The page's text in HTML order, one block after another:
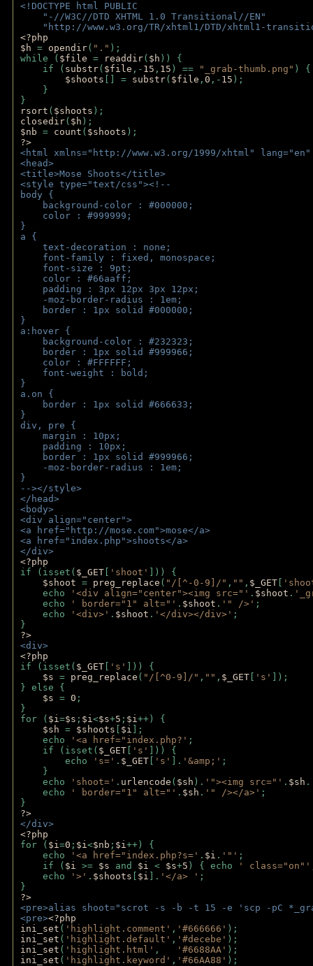
<!DOCTYPE html PUBLIC
"-//W3C//DTD XHTML 1.0 Transitional//EN"
"http://www.w3.org/TR/xhtml1/DTD/xhtml1-
<?php
$h = opendir( "." );
while ( $file = readdir( $h )) {
if ( substr( $file ,- 15 , 15 ) == "_grab-thumb.png" )
$shoots [] = substr( $file , 0 ,- 15 );
}
}
rsort ( $shoots );
closedir( $h );
$nb = count ( $shoots );
?>
<html xmlns="http://www.w3.org/1999/xhtml"
<head>
<title>Mose Shoots</title>
<style type="text/css"><!--
body {
background-color : #000000;
color : #999999;
}
a {
text-decoration : none;
font-family : fixed, monospace;
font-size : 9pt;
color : #66aaff;
padding : 3px 12px 3px 12px;
-moz-border-radius : 1em;
border : 1px solid #000000;
}
a:hover {
background-color : #232323;
border : 1px solid #999966;
color : #FFFFFF;
font-weight : bold;
}
a.on {
border : 1px solid #666633;
}
div, pre {
margin : 10px;
padding : 10px;
border : 1px solid #999966;
-moz-border-radius : 1em;
}
--></style>
</head>
<body>
<div align="center">
<a href="http://mose.com">mose</a>
<a href="index.php">shoots</a>
</div>
<?php
if (isset( $_GET 'shoot'
])) {
$shoot = preg_replace ( "/[^-0-9]/" , "" , $_GET
echo
'<div align="center"><img src="' . $shoot .
echo
' border="1" alt="' . $shoot . '" />' ;
echo
'<div>' . $shoot . '</div></div>' ;
}
?>
<div>
<?php
if (isset( $_GET 's'
])) {
$s = preg_replace ( "/[^0-9]/" , "" , $_GET 's'
]);
} else {
$s = 0 ;
}
for ( $i=$s ; $i<$s+5 ; $i++) {
$sh = $shoots $i ];
echo
'<a href="index.php?' ;
if (isset( $_GET 's'
])) {
echo
's=' . $_GET 's' ]. '&amp;' ;
}
echo
'shoot=' . urlencode ( $sh ). '"><img src="' . $sh .
echo
' border="1" alt="' . $sh . '" /></a>' ;
}
?>
</div>
<?php
for ( $i=0 ; $i<$nb ; $i++) {
echo
'<a href="index.php?s=' . $i . '"' ;
if ( $i >= $s and $i < $s+5 ) { echo ' class="on"'
echo
'>' . $shoots $i ]. '</a> ' ;
}
?>
<pre>alias shoot="scrot -s -b -t 15 -e 'scp -pC
<pre><?php
ini_set ( 'highlight.comment' , '#666666' );
ini_set ( 'highlight.default' , '#decebe' );
ini_set ( 'highlight.html' , '#6688AA' );
ini_set ( 'highlight.keyword' , '#66AA88' );